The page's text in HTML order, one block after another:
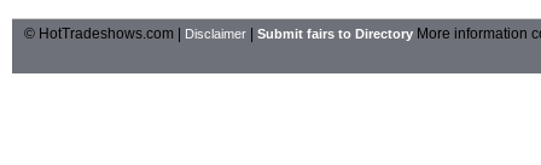
© HotTradeshows.com | Disclaimer Submit fairs to Directory More information